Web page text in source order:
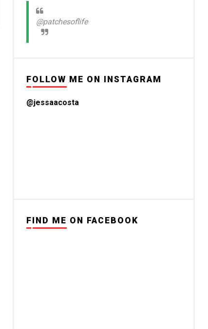
@patchesoflife
FOLLOW ME ON INSTAGRAM
@jessaacosta
FIND ME ON FACEBOOK